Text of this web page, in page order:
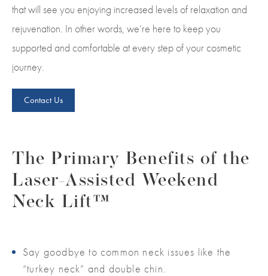
that will see you enjoying increased levels of relaxation and
rejuvenation. In other words, we’re here to keep you
supported and comfortable at every step of your cosmetic
journey.
Contact Us
The Primary Benefits of the
Laser-Assisted Weekend
Neck Lift™
Say goodbye to common neck issues like the
“turkey neck” and double chin.